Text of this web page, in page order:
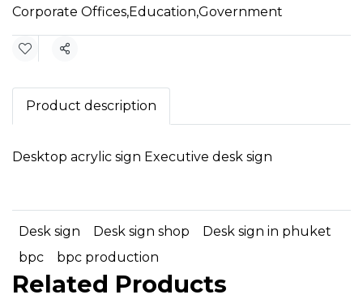
Corporate Offices,Education,Government
Share
Product description
Desktop acrylic sign Executive desk sign
Desk sign Desk sign shop
Desk sign in phuket
bpc
bpc production
Related Products